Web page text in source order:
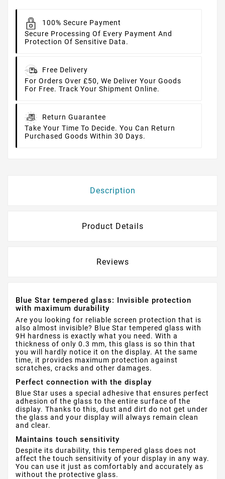
100% Secure Payment
Secure Processing Of Every Payment And
Protection Of Sensitive Data.
Free Delivery
For Orders Over £50, We Deliver Your Goods
For Free. Track Your Shipment Online.
Return Guarantee
Take Your Time To Decide. You Can Return
Purchased Goods Within 30 Days.
Description
Product Details
Reviews
Blue Star tempered glass: Invisible protection
with maximum durability
Are you looking for reliable screen protection that is
also almost invisible? Blue Star tempered glass with
9H hardness is exactly what you need. With a
thickness of only 0.3 mm, this glass is so thin that
you will hardly notice it on the display. At the same
time, it provides maximum protection against
scratches, cracks and other damages.
Perfect connection with the display
Blue Star uses a special adhesive that ensures perfect
adhesion of the glass to the entire surface of the
display. Thanks to this, dust and dirt do not get under
the glass and your display will always remain clean
and clear.
Maintains touch sensitivity
Despite its durability, this tempered glass does not
affect the touch sensitivity of your display in any way.
You can use it just as comfortably and accurately as
without the protective glass.